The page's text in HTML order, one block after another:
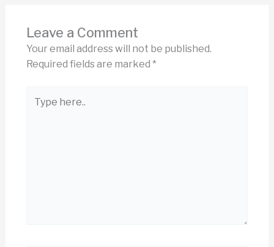
Leave a Comment
Your email address will not be published.
Required fields are marked *
here..